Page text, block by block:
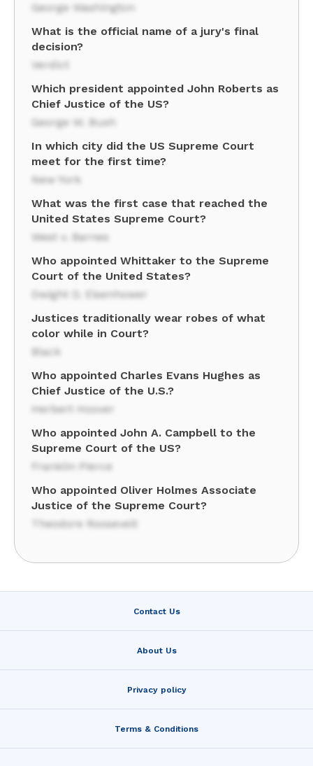
George Washington
What is the official name of a jury's final
decision?
Verdict
Which president appointed John Roberts as
Chief Justice of the US?
George W. Bush
In which city did the US Supreme Court
meet for the first time?
New York
What was the first case that reached the
United States Supreme Court?
West v. Barnes
Who appointed Whittaker to the Supreme
Court of the United States?
Dwight D. Eisenhower
Justices traditionally wear robes of what
color while in Court?
Black
Who appointed Charles Evans Hughes as
Chief Justice of the U.S.?
Herbert Hoover
Who appointed John A. Campbell to the
Supreme Court of the US?
Franklin Pierce
Who appointed Oliver Holmes Associate
Justice of the Supreme Court?
Theodore Roosevelt
Contact Us
About Us
Privacy policy
Terms & Conditions